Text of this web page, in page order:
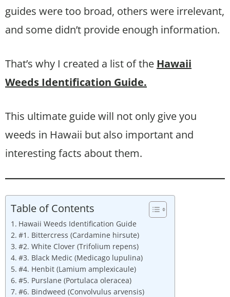
guides were too broad, others were irrelevant,
and some didn’t provide enough information.
That’s why I created a list of the Hawaii
Weeds Identification Guide.
This ultimate guide will not only give you
weeds in Hawaii but also important and
interesting facts about them.
Table of Contents
Hawaii Weeds Identification Guide
#1. Bittercress (Cardamine hirsute)
#2. White Clover (Trifolium repens)
#3. Black Medic (Medicago lupulina)
#4. Henbit (Lamium amplexicaule)
#5. Purslane (Portulaca oleracea)
#6. Bindweed (Convolvulus arvensis)